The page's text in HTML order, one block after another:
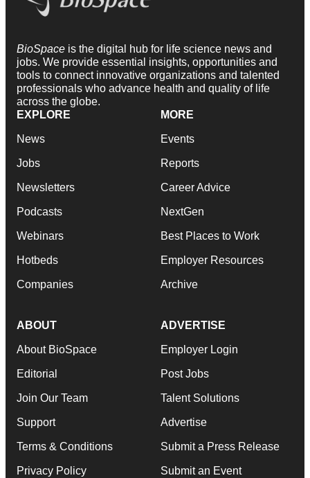
BioSpace is the digital hub for life science news and
jobs. We provide essential insights, opportunities and
tools to connect innovative organizations and talented
professionals who advance health and quality of life
across the globe.
EXPLORE
News
Jobs
Newsletters
Podcasts
Webinars
Hotbeds
Companies
MORE
Events
Reports
Career Advice
NextGen
Best Places to Work
Employer Resources
Archive
ABOUT
About BioSpace
Editorial
Join Our Team
Support
Terms & Conditions
Privacy Policy
ADVERTISE
Employer Login
Post Jobs
Talent Solutions
Advertise
Submit a Press Release
Submit an Event